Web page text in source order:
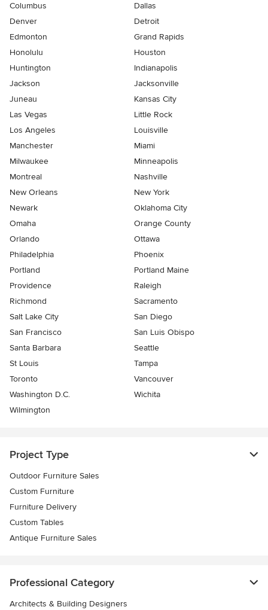
Columbus
Dallas
Denver
Detroit
Edmonton
Grand Rapids
Honolulu
Houston
Huntington
Indianapolis
Jackson
Jacksonville
Juneau
Kansas City
Las Vegas
Little Rock
Los Angeles
Louisville
Manchester
Miami
Milwaukee
Minneapolis
Montreal
Nashville
New Orleans
New York
Newark
Oklahoma City
Omaha
Orange County
Orlando
Ottawa
Philadelphia
Phoenix
Portland
Portland Maine
Providence
Raleigh
Richmond
Sacramento
Salt Lake City
San Diego
San Francisco
San Luis Obispo
Santa Barbara
Seattle
St Louis
Tampa
Toronto
Vancouver
Washington D.C.
Wichita
Wilmington
Project Type
Outdoor Furniture Sales
Custom Furniture
Furniture Delivery
Custom Tables
Antique Furniture Sales
Professional Category
Architects & Building Designers